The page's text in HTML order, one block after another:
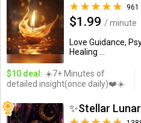
961
$1.99 / minute
Love Guidance,
Healing ...
$10 deal: ☀️7+ Minutes of
detailed insight(once daily)❤️☀️